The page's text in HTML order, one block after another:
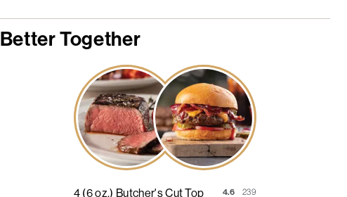
Better Together
4 (6 oz.) Butcher's Cut Top
4.6 239